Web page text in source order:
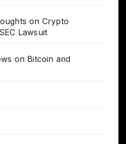
on Crypto
Lawsuit
on Bitcoin and